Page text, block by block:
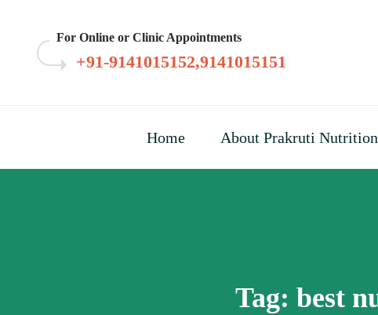
For Online or Clinic Appointments
+91-9141015152,9141015151
Home About Prakruti Nutrition
Tag: best